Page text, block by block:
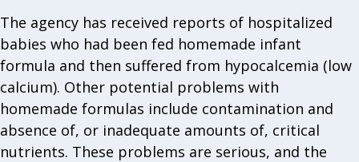
The agency has received reports of hospitalized
babies who had been fed homemade infant
formula and then suffered from hypocalcemia (low
calcium). Other potential problems with
homemade formulas include contamination and
absence of, or inadequate amounts of, critical
nutrients. These problems are serious, and the